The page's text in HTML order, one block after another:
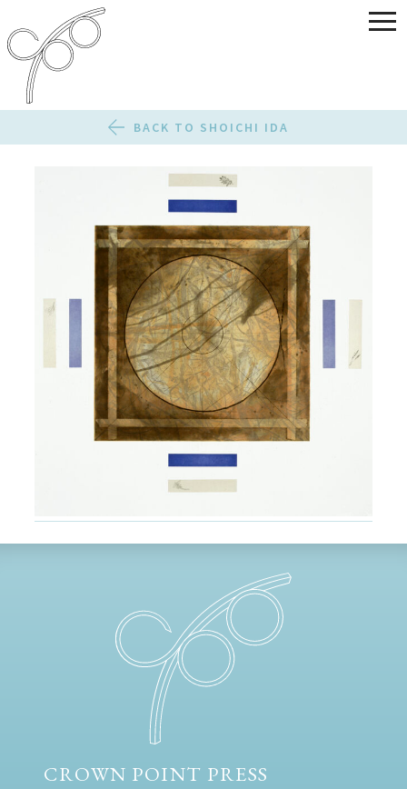
BACK TO SHOICHI IDA
CROWN POINT PRESS